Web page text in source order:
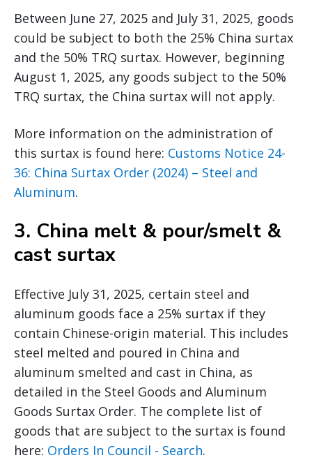
Between June 27, 2025 and July 31, 2025, goods
could be subject to both the 25% China surtax
and the 50% TRQ surtax. However, beginning
August 1, 2025, any goods subject to the 50%
TRQ surtax, the China surtax will not apply.
More information on the administration of
this surtax is found here: Customs Notice 24-
36: China Surtax Order (2024) – Steel and
Aluminum.
3. China melt & pour/smelt &
cast surtax
Effective July 31, 2025, certain steel and
aluminum goods face a 25% surtax if they
contain Chinese-origin material. This includes
steel melted and poured in China and
aluminum smelted and cast in China, as
detailed in the Steel Goods and Aluminum
Goods Surtax Order. The complete list of
goods that are subject to the surtax is found
here: Orders In Council - Search.